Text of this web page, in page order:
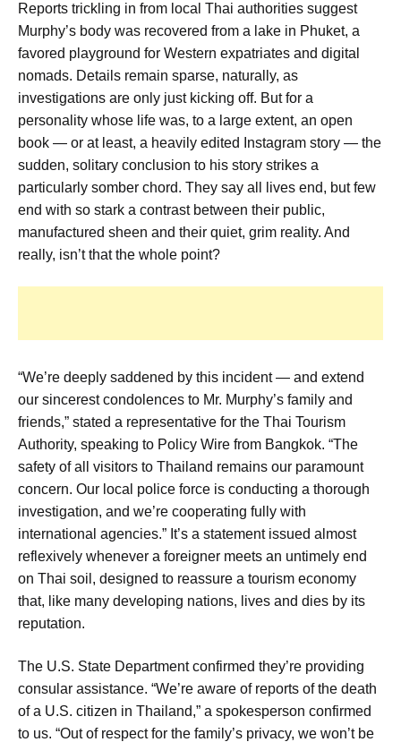
Reports trickling in from local Thai authorities suggest
Murphy’s body was recovered from a lake in Phuket, a
favored playground for Western expatriates and digital
nomads. Details remain sparse, naturally, as
investigations are only just kicking off. But for a
personality whose life was, to a large extent, an open
book — or at least, a heavily edited Instagram story — the
sudden, solitary conclusion to his story strikes a
particularly somber chord. They say all lives end, but few
end with so stark a contrast between their public,
manufactured sheen and their quiet, grim reality. And
really, isn’t that the whole point?
“We’re deeply saddened by this incident — and extend
our sincerest condolences to Mr. Murphy’s family and
friends,” stated a representative for the Thai Tourism
Authority, speaking to Policy Wire from Bangkok. “The
safety of all visitors to Thailand remains our paramount
concern. Our local police force is conducting a thorough
investigation, and we’re cooperating fully with
international agencies.” It’s a statement issued almost
reflexively whenever a foreigner meets an untimely end
on Thai soil, designed to reassure a tourism economy
that, like many developing nations, lives and dies by its
reputation.
The U.S. State Department confirmed they’re providing
consular assistance. “We’re aware of reports of the death
of a U.S. citizen in Thailand,” a spokesperson confirmed
to us. “Out of respect for the family’s privacy, we won’t be